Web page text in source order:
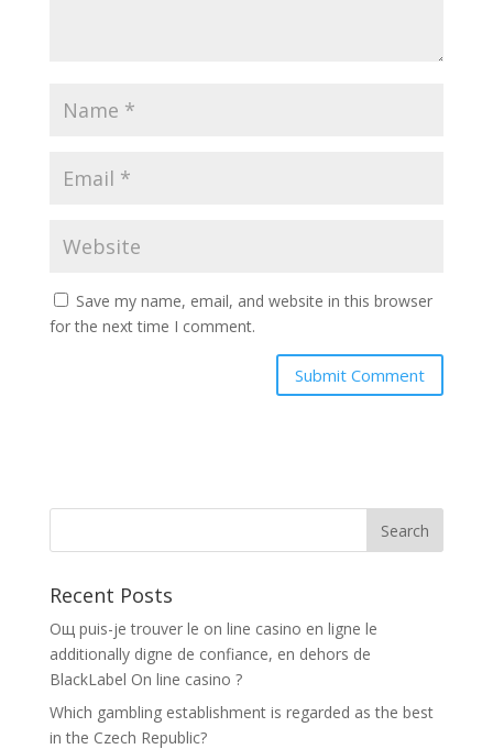
Save my name, email, and website in this browser
for the next time I comment.
Recent Posts
Oщ puis-je trouver le on line casino en ligne le
additionally digne de confiance, en dehors de
BlackLabel On line casino ?
Which gambling establishment is regarded as the best
in the Czech Republic?